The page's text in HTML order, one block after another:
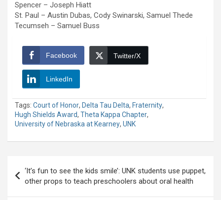
Spencer – Joseph Hiatt
St. Paul – Austin Dubas, Cody Swinarski, Samuel Thede
Tecumseh – Samuel Buss
Facebook Twitter/X
LinkedIn
Tags: Court of Honor, Delta Tau Delta, Fraternity,
Hugh Shields Award, Theta Kappa Chapter,
University of Nebraska at Kearney, UNK
navigation
‘It’s fun to see the kids smile’: UNK students use puppet,
other props to teach preschoolers about oral health